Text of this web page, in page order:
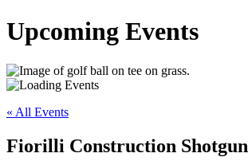
Upcoming Events
« All Events
Fiorilli Construction Shotgun